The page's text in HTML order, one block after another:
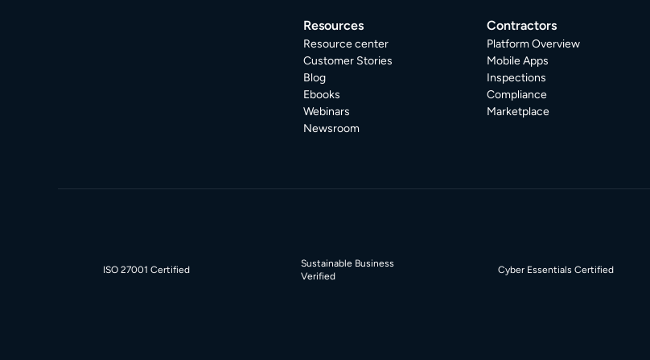
Resources
Resource center
Customer Stories
Blog
Ebooks
Webinars
Newsroom
Contractors
Platform Overview
Mobile Apps
Inspections
Compliance
Marketplace
ISO 27001 Certified
Sustainable Business
Verified
Cyber Essentials Certified